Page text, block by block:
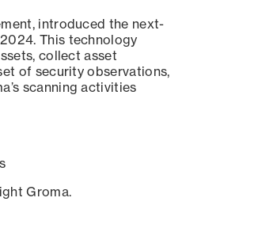
introduced the next-
This technology
collect asset
of security observations,
scanning activities
Groma.